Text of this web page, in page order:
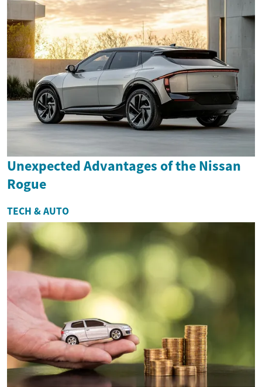
Unexpected Advantages of the Nissan
Rogue
TECH & AUTO